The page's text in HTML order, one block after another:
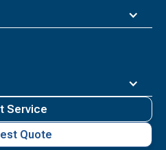
Service
Quote